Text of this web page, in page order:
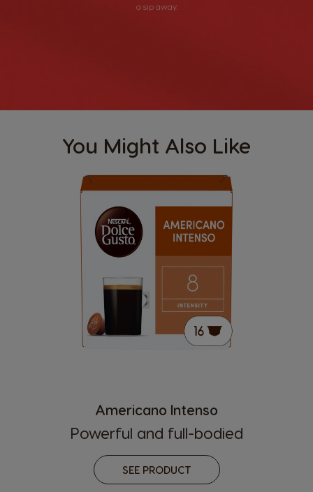
a sip away.
You Might Also Like
Americano Intenso
Powerful and full-bodied
SEE PRODUCT